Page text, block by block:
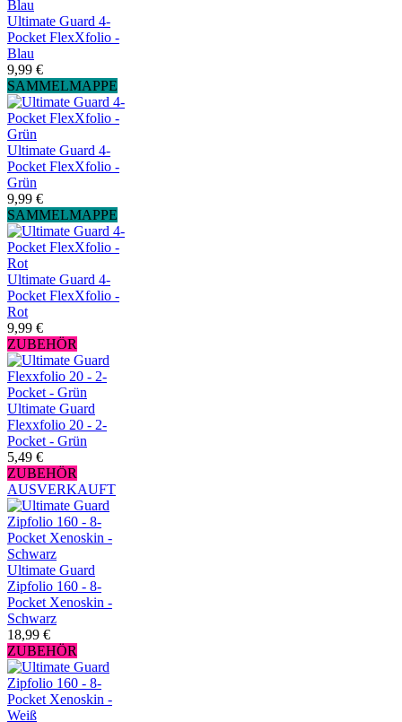
Ultimate Guard 4-
Pocket FlexXfolio -
Blau
9,99 €
SAMMELMAPPE
Ultimate Guard 4-
Pocket FlexXfolio -
Grün
9,99 €
SAMMELMAPPE
Ultimate Guard 4-
Pocket FlexXfolio -
Rot
9,99 €
ZUBEHÖR
Ultimate Guard
Flexxfolio 20 - 2-
Pocket - Grün
5,49 €
ZUBEHÖR
AUSVERKAUFT
Ultimate Guard
Zipfolio 160 - 8-
Pocket Xenoskin -
Schwarz
18,99 €
ZUBEHÖR